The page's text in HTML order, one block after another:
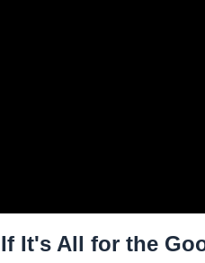
If It's All for the